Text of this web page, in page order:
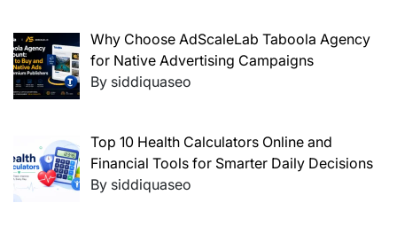
Why Choose AdScaleLab Taboola Agency
for Native Advertising Campaigns
By siddiquaseo
Top 10 Health Calculators Online and
Financial Tools for Smarter Daily Decisions
By siddiquaseo